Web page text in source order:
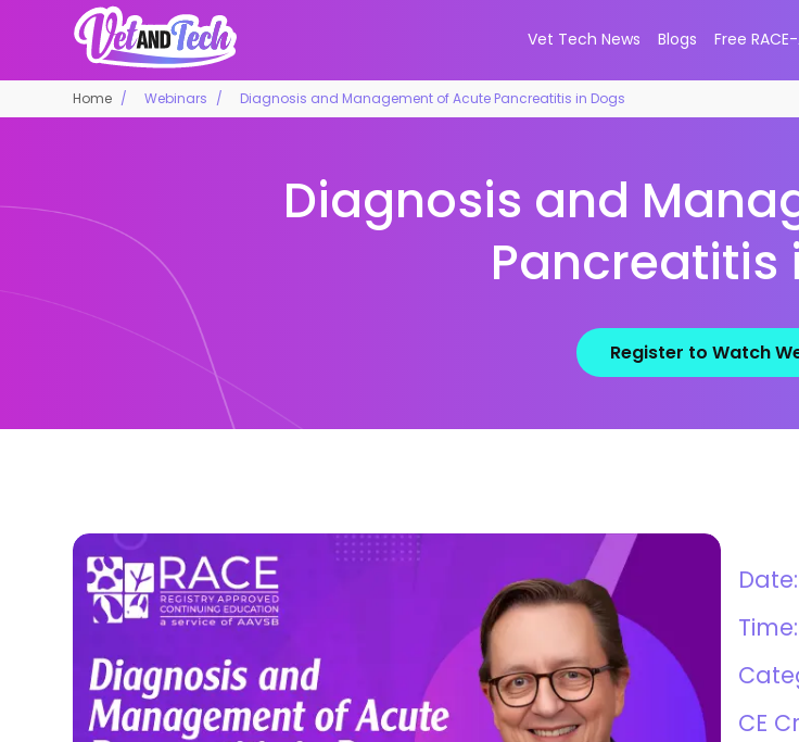
Vet Tech News Blogs Free
Home Webinars Diagnosis and Management of Acute Pancreatitis in Dogs
Diagnosis and
Pancreatitis
Register to Watch
Date:
Time:
CE